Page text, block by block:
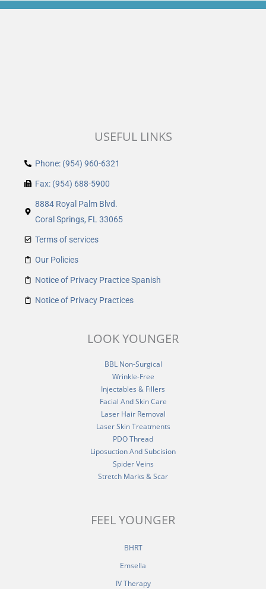
USEFUL LINKS
Phone: (954) 960-6321
Fax: (954) 688-5900
8884 Royal Palm Blvd.
Coral Springs, FL 33065
Terms of services
Our Policies
Notice of Privacy Practice Spanish
Notice of Privacy Practices
LOOK YOUNGER
BBL Non-Surgical
Wrinkle-Free
Injectables & Fillers
Facial And Skin Care
Laser Hair Removal
Laser Skin Treatments
PDO Thread
Liposuction And Subcision
Spider Veins
Stretch Marks & Scar
FEEL YOUNGER
BHRT
Emsella
IV Therapy